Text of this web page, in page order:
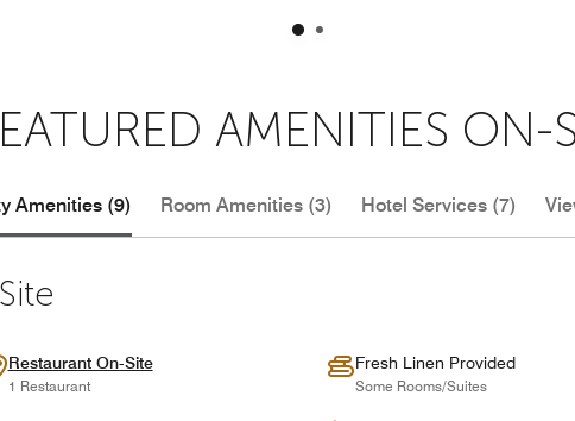
AMENITIES ON-
Amenities (9) Room Amenities (3) Hotel Services (7)
Restaurant On-Site
1 Restaurant
Fresh Linen Provided
Some Rooms/Suites